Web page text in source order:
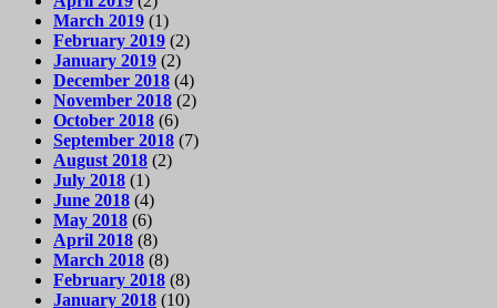
March 2019 (1)
February 2019 (2)
January 2019 (2)
December 2018 (4)
November 2018 (2)
October 2018 (6)
September 2018 (7)
August 2018 (2)
July 2018 (1)
June 2018 (4)
May 2018 (6)
April 2018 (8)
March 2018 (8)
February 2018 (8)
January 2018 (10)